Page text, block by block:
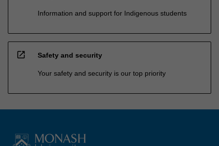
Information and support for Indigenous students
open_in_new Safety and security
Your safety and security is our top priority